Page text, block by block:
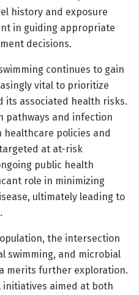
history and exposure
in guiding appropriate
decisions.
continues to gain
vital to prioritize
its associated health risks.
pathways and infection
policies and
at at-risk
public health
role in minimizing
ultimately leading to
the intersection
swimming, and microbial
merits further exploration.
initiatives aimed at both